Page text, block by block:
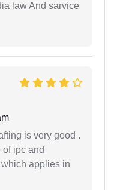
law And sarvice
is very good .
ipc and
applies in